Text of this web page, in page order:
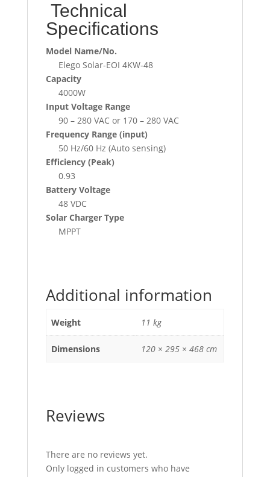
Technical
Specifications
Model Name/No.
Elego Solar-EOI 4KW-48
Capacity
4000W
Input Voltage Range
90 – 280 VAC or 170 – 280 VAC
Frequency Range (input)
50 Hz/60 Hz (Auto sensing)
Efficiency (Peak)
0.93
Battery Voltage
48 VDC
Solar Charger Type
MPPT
Additional information
Weight 11 kg
Dimensions 120 × 295 × 468 cm
Reviews
There are no reviews yet.
Only logged in customers who have